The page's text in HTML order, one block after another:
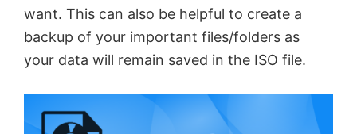
want. This can also be helpful to create a
backup of your important files/folders as
your data will remain saved in the ISO file.